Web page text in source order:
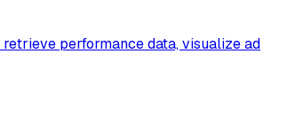
performance data, visualize ad